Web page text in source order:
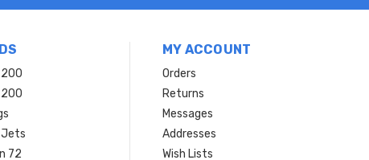
Jets
72
MY ACCOUNT
Orders
Returns
Messages
Addresses
Wish Lists